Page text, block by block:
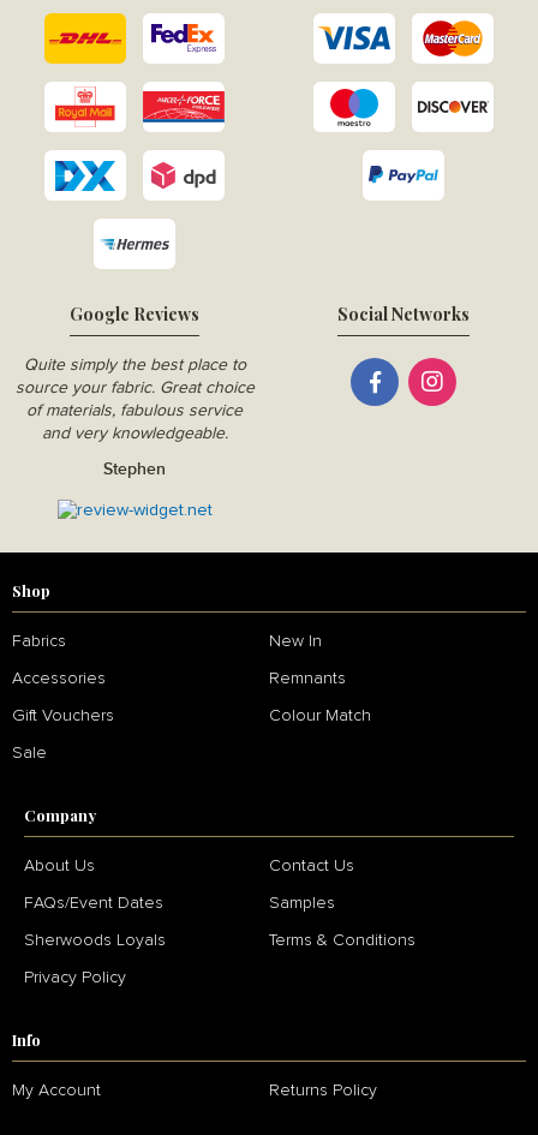
Google Reviews
Quite simply the best place to
source your fabric. Great choice
of materials, fabulous service
and very knowledgeable.
Stephen
Social Networks
Shop
Fabrics New In
Accessories Remnants
Gift Vouchers Colour Match
Sale
Company
About Us Contact Us
FAQs/Event Dates Samples
Sherwoods Loyals Terms & Conditions
Privacy Policy
Info
My Account Returns Policy